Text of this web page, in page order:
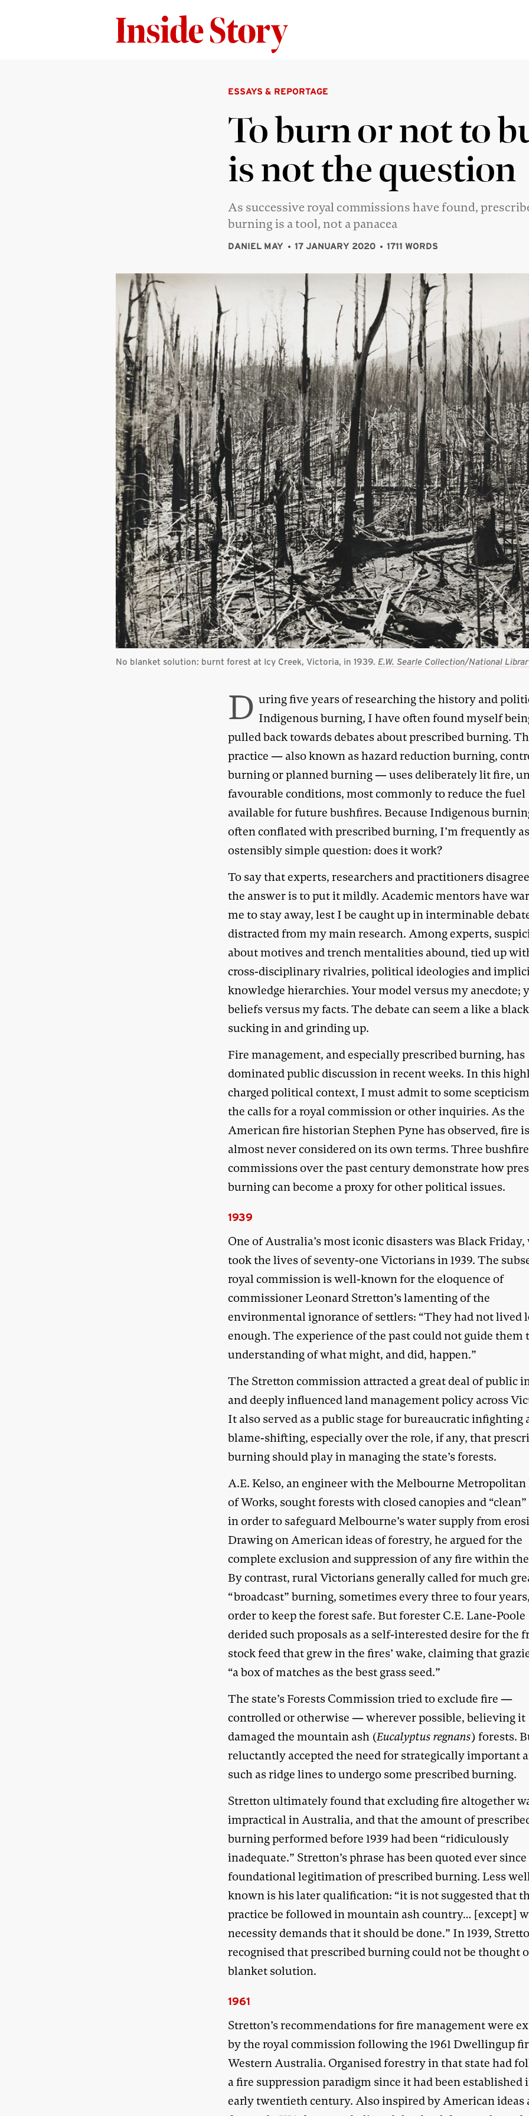
ESSAYS & REPORTAGE
To burn or not to
is not the question
As successive royal commissions have found,
burning is a tool, not a panacea
DANIEL MAY 17 JANUARY 2020 1711 WORDS
No blanket solution: burnt forest at Icy Creek, Victoria, in 1939. E.W. Searle Collection/National
D uring five years of researching the history and
Indigenous burning, I have often found myself
pulled back towards debates about prescribed burning.
practice — also known as hazard reduction burning,
burning or planned burning — uses deliberately lit fire,
favourable conditions, most commonly to reduce the fuel
available for future bushfires. Because Indigenous
often conflated with prescribed burning, I’m frequently
ostensibly simple question: does it work?
To say that experts, researchers and practitioners
the answer is to put it mildly. Academic mentors have
me to stay away, lest I be caught up in interminable
distracted from my main research. Among experts,
about motives and trench mentalities abound, tied up
cross-disciplinary rivalries, political ideologies and
knowledge hierarchies. Your model versus my anecdote;
beliefs versus my facts. The debate can seem a like a
sucking in and grinding up.
Fire management, and especially prescribed burning, has
dominated public discussion in recent weeks. In this
charged political context, I must admit to some
the calls for a royal commission or other inquiries. As the
American fire historian Stephen Pyne has observed, fire is
almost never considered on its own terms. Three
commissions over the past century demonstrate how
burning can become a proxy for other political issues.
1939
One of Australia’s most iconic disasters was Black
took the lives of seventy-one Victorians in 1939. The
royal commission is well-known for the eloquence of
commissioner Leonard Stretton’s lamenting of the
environmental ignorance of settlers: “They had not lived
enough. The experience of the past could not guide them
understanding of what might, and did, happen.”
The Stretton commission attracted a great deal of public
and deeply influenced land management policy across
It also served as a public stage for bureaucratic infighting
blame-shifting, especially over the role, if any, that
burning should play in managing the state’s forests.
A.E. Kelso, an engineer with the Melbourne Metropolitan
of Works, sought forests with closed canopies and
in order to safeguard Melbourne’s water supply from
Drawing on American ideas of forestry, he argued for the
complete exclusion and suppression of any fire within
By contrast, rural Victorians generally called for much
“broadcast” burning, sometimes every three to four
order to keep the forest safe. But forester C.E. Lane-Poole
derided such proposals as a self-interested desire for the
stock feed that grew in the fires’ wake, claiming that
“a box of matches as the best grass seed.”
The state’s Forests Commission tried to exclude fire —
controlled or otherwise — wherever possible, believing it
damaged the mountain ash (Eucalyptus regnans) forests.
reluctantly accepted the need for strategically important
such as ridge lines to undergo some prescribed burning.
Stretton ultimately found that excluding fire altogether
impractical in Australia, and that the amount of
burning performed before 1939 had been “ridiculously
inadequate.” Stretton’s phrase has been quoted ever since
foundational legitimation of prescribed burning. Less
known is his later qualification: “it is not suggested that
practice be followed in mountain ash country… [except]
necessity demands that it should be done.” In 1939,
recognised that prescribed burning could not be thought
blanket solution.
1961
Stretton’s recommendations for fire management were
by the royal commission following the 1961 Dwellingup
Western Australia. Organised forestry in that state had
a fire suppression paradigm since it had been established
early twentieth century. Also inspired by American ideas